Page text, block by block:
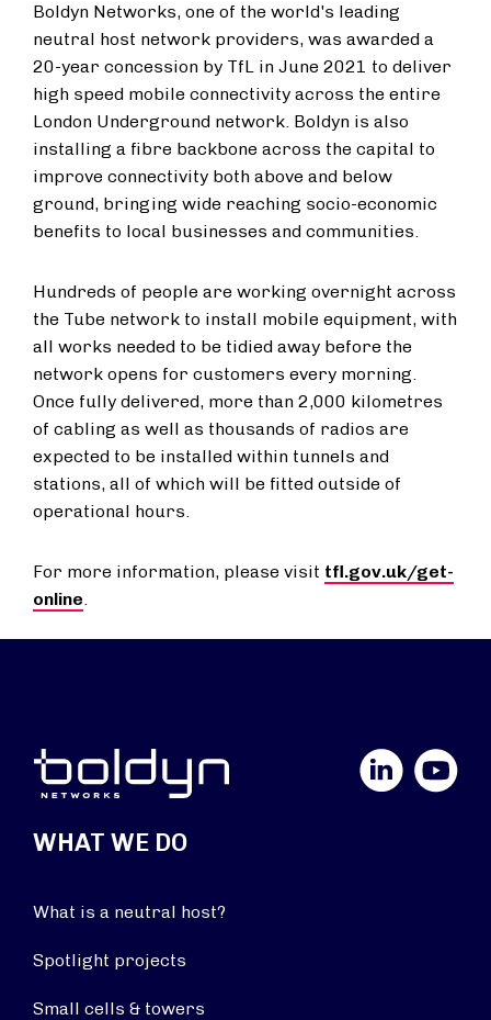
Boldyn Networks, one of the world's leading
neutral host network providers, was awarded a
20-year concession by TfL in June 2021 to deliver
high speed mobile connectivity across the entire
London Underground network. Boldyn is also
installing a fibre backbone across the capital to
improve connectivity both above and below
ground, bringing wide reaching socio-economic
benefits to local businesses and communities.
Hundreds of people are working overnight across
the Tube network to install mobile equipment, with
all works needed to be tidied away before the
network opens for customers every morning.
Once fully delivered, more than 2,000 kilometres
of cabling as well as thousands of radios are
expected to be installed within tunnels and
stations, all of which will be fitted outside of
operational hours.
For more information, please visit tfl.gov.uk/get-
online.
YouTube
WHAT WE DO
What is a neutral host?
Spotlight projects
Small cells & towers